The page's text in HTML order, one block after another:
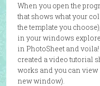
When you open the
that shows what your
the template you
in your windows
in PhotoSheet and
created a video tutorial
works and you can view
new window).